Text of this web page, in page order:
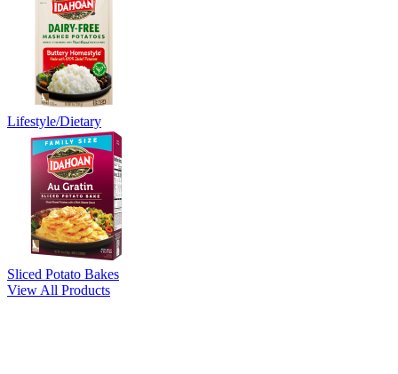
Lifestyle/Dietary
Sliced Potato Bakes
View All Products